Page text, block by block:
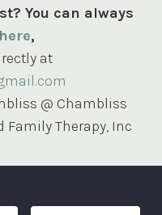
You can always
here,
at
@ Chambliss
Family Therapy, Inc